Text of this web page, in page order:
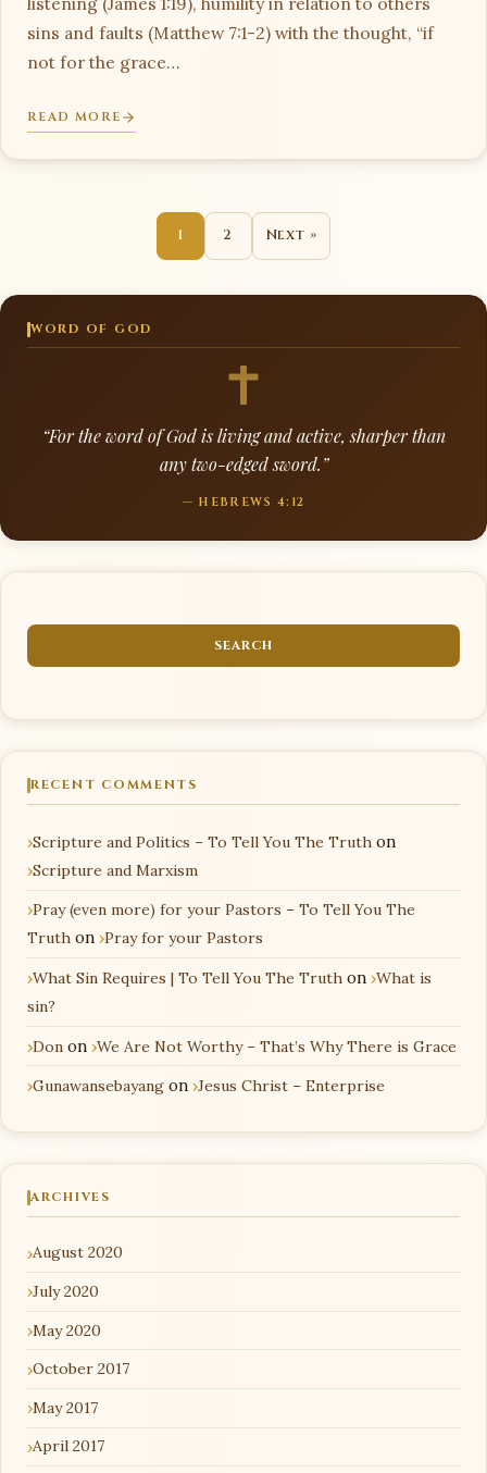
sins and faults (Matthew 7:1-2) with the thought, “if
not for the grace…
READ MORE
1 2 Next »
WORD OF GOD
“For the word of God is living and active, sharper than
any two-edged sword.”
— HEBREWS 4:12
RECENT COMMENTS
Scripture and Politics – To Tell You The Truth on
Scripture and Marxism
Pray (even more) for your Pastors – To Tell You The
Truth on Pray for your Pastors
What Sin Requires | To Tell You The Truth on What is
sin?
Don on We Are Not Worthy – That’s Why There is Grace
Gunawansebayang on Jesus Christ – Enterprise
ARCHIVES
August 2020
July 2020
May 2020
October 2017
May 2017
April 2017